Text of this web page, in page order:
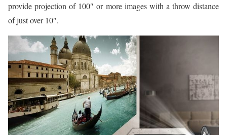
provide projection of 100″ or more images with a throw distance
of just over 10″.